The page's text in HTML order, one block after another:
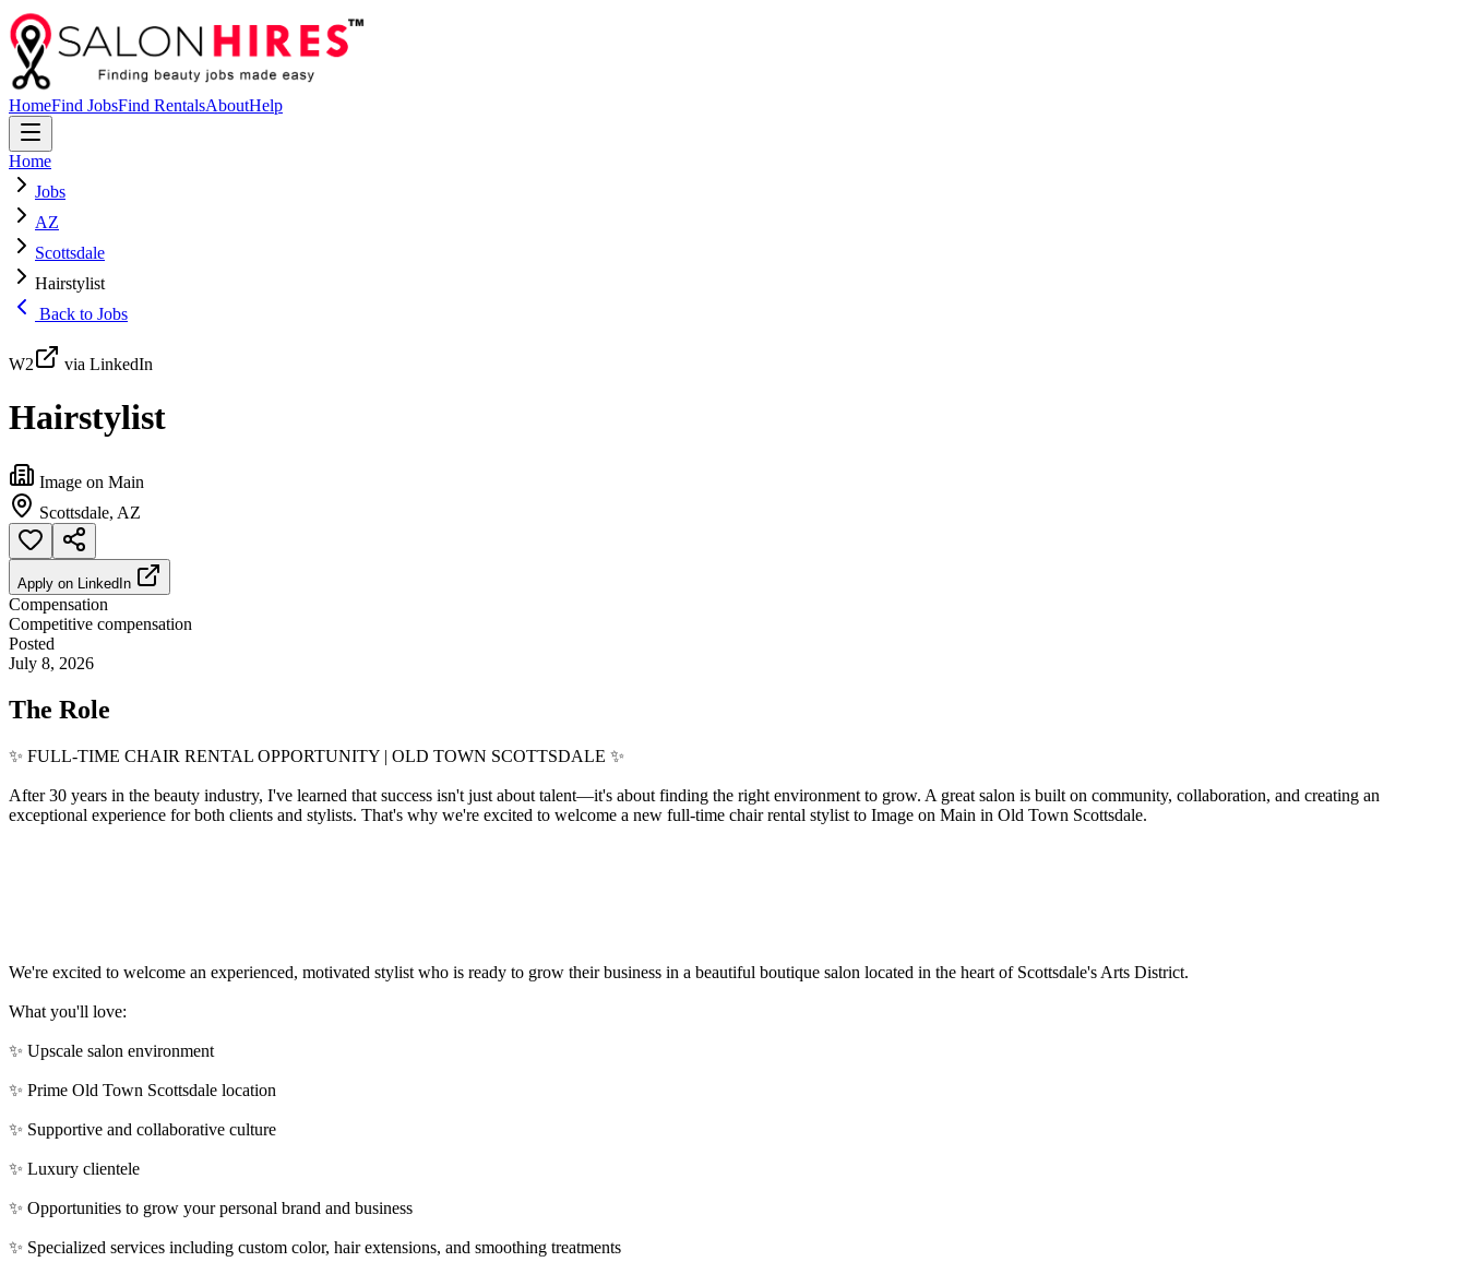
HomeFind JobsFind RentalsAboutHelp
Home
Jobs
AZ
Scottsdale
Hairstylist
Back to Jobs
W2 via LinkedIn
Hairstylist
Image on Main
Scottsdale, AZ
Apply on LinkedIn
Compensation
Competitive compensation
Posted
July 8, 2026
The Role
✨ FULL-TIME CHAIR RENTAL OPPORTUNITY | OLD TOWN SCOTTSDALE ✨
After 30 years in the beauty industry, I've learned that success isn't just about talent—it's about finding the right environment to grow. A great salon is built on community, collaboration, and creating an
exceptional experience for both clients and stylists. That's why we're excited to welcome a new full-time chair rental stylist to Image on Main in Old Town Scottsdale.
We're excited to welcome an experienced, motivated stylist who is ready to grow their business in a beautiful boutique salon located in the heart of Scottsdale's Arts District.
What you'll love:
✨ Upscale salon environment
✨ Prime Old Town Scottsdale location
✨ Supportive and collaborative culture
✨ Luxury clientele
✨ Opportunities to grow your personal brand and business
✨ Specialized services including custom color, hair extensions, and smoothing treatments